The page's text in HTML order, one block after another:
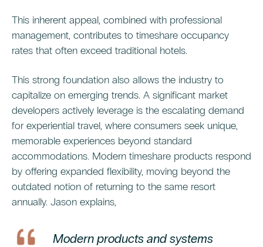
This inherent appeal, combined with professional
management, contributes to timeshare occupancy
rates that often exceed traditional hotels.
This strong foundation also allows the industry to
capitalize on emerging trends. A significant market
developers actively leverage is the escalating demand
for experiential travel, where consumers seek unique,
memorable experiences beyond standard
accommodations. Modern timeshare products respond
by offering expanded flexibility, moving beyond the
outdated notion of returning to the same resort
annually. Jason explains,
Modern products and systems